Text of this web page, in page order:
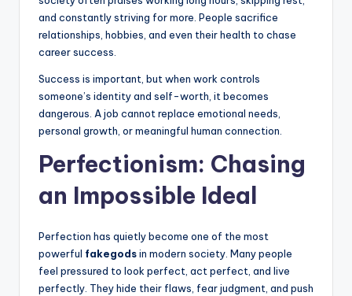
and constantly striving for more. People sacrifice
relationships, hobbies, and even their health to chase
career success.
Success is important, but when work controls
someone’s identity and self-worth, it becomes
dangerous. A job cannot replace emotional needs,
personal growth, or meaningful human connection.
Perfectionism: Chasing
an Impossible Ideal
Perfection has quietly become one of the most
powerful fakegodsin modern society. Many people
feel pressured to look perfect, act perfect, and live
perfectly. They hide their flaws, fear judgment, and push